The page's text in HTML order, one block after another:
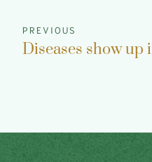
PREVIOUS
Diseases show up